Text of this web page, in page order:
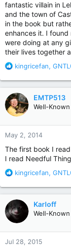
fantastic villain in
and the town of
in the book but
enhances it. I
were doing at any
their lives together
R
a
c
t
i
o
n
s
kingricefan,
EMTP513
Well-
May 2, 2014
The first book I
I read Needful
R
a
c
t
i
o
n
s
kingricefan,
Karloff
Well-
Jul 28, 2015